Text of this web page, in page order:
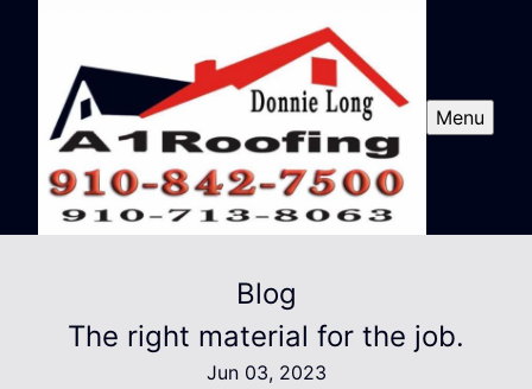
Menu
Blog
The right material for the job.
Jun 03, 2023